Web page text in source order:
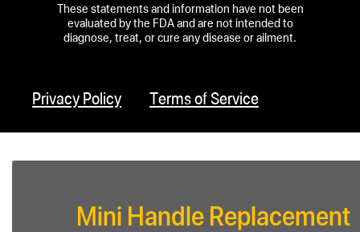
These statements and information have not been
evaluated by the FDA and are not intended to
diagnose, treat, or cure any disease or ailment.
Privacy Policy Terms of Service
Mini Handle Replacement